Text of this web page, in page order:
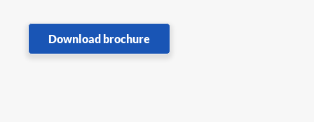
Download brochure